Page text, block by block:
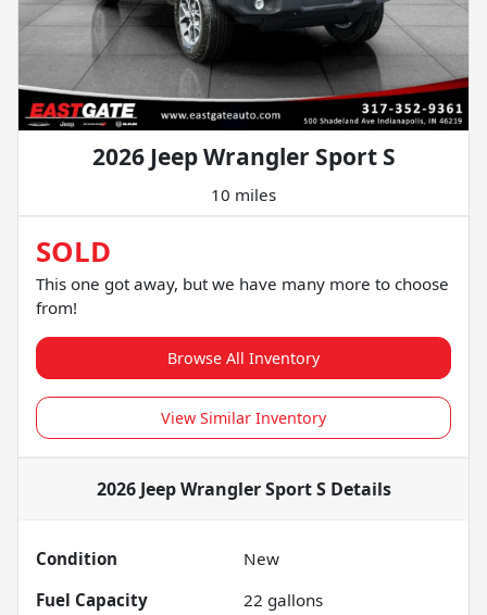
2026 Jeep Wrangler Sport S
10 miles
SOLD
This one got away, but we have many more to choose
from!
Browse All Inventory
View Similar Inventory
2026 Jeep Wrangler Sport SDetails
Condition
New
Fuel Capacity
22 gallons